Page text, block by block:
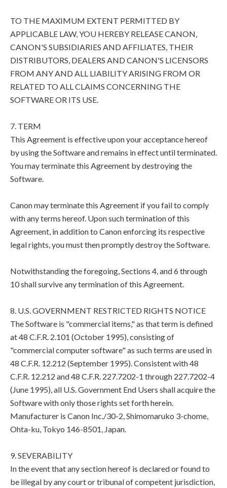
TO THE MAXIMUM EXTENT PERMITTED BY
APPLICABLE LAW, YOU HEREBY RELEASE CANON,
CANON'S SUBSIDIARIES AND AFFILIATES, THEIR
DISTRIBUTORS, DEALERS AND CANON'S LICENSORS
FROM ANY AND ALL LIABILITY ARISING FROM OR
RELATED TO ALL CLAIMS CONCERNING THE
SOFTWARE OR ITS USE.
7. TERM
This Agreement is effective upon your acceptance hereof
by using the Software and remains in effect until terminated.
You may terminate this Agreement by destroying the
Software.
Canon may terminate this Agreement if you fail to comply
with any terms hereof. Upon such termination of this
Agreement, in addition to Canon enforcing its respective
legal rights, you must then promptly destroy the Software.
Notwithstanding the foregoing, Sections 4, and 6 through
10 shall survive any termination of this Agreement.
8. U.S. GOVERNMENT RESTRICTED RIGHTS NOTICE
The Software is "commercial items," as that term is defined
at 48 C.F.R. 2.101 (October 1995), consisting of
"commercial computer software" as such terms are used in
48 C.F.R. 12.212 (September 1995). Consistent with 48
C.F.R. 12.212 and 48 C.F.R. 227.7202-1 through 227.7202-4
(June 1995), all U.S. Government End Users shall acquire the
Software with only those rights set forth herein.
Manufacturer is Canon Inc./30-2, Shimomaruko 3-chome,
Ohta-ku, Tokyo 146-8501, Japan.
9. SEVERABILITY
In the event that any section hereof is declared or found to
be illegal by any court or tribunal of competent jurisdiction,